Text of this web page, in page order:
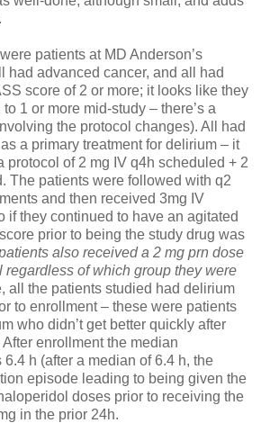
patients at MD Anderson’s
had advanced cancer, and all had
score of 2 or more; it looks like they
1 or more mid-study – there’s a
the protocol changes). All had
a primary treatment for delirium – it
protocol of 2 mg IV q4h scheduled + 2
The patients were followed with q2
and then received 3mg IV
if they continued to have an agitated
prior to being the study drug was
also received a 2 mg prn dose
of which group they were
all the patients studied had delirium
to enrollment – these were patients
who didn’t get better quickly after
enrollment the median
h (after a median of 6.4 h, the
episode leading to being given the
doses prior to receiving the
in the prior 24h.